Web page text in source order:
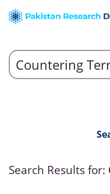
Search Results for: